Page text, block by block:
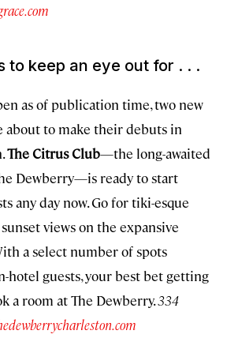
to keep an eye out for . . .
as of publication time, two new
about to make their debuts in
The Citrus Club—the long-awaited
Dewberry—is ready to start
any day now. Go for tiki-esque
views on the expansive
a select number of spots
hotel guests, your best bet getting
a room at The Dewberry.334